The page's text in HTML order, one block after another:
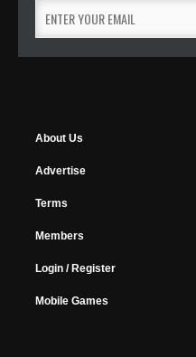
About Us
Advertise
Terms
Members
Login / Register
Mobile Games